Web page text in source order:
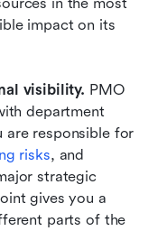
impact on its
visibility. PMO
department
are responsible for
risks, and
strategic
gives you a
parts of the